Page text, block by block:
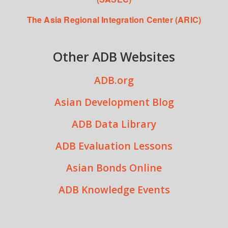
The Asia Regional Integration Center (ARIC)
Other ADB Websites
ADB.org
Asian Development Blog
ADB Data Library
ADB Evaluation Lessons
Asian Bonds Online
ADB Knowledge Events